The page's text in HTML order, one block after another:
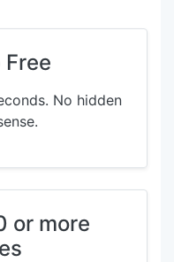
Free
No hidden
or more